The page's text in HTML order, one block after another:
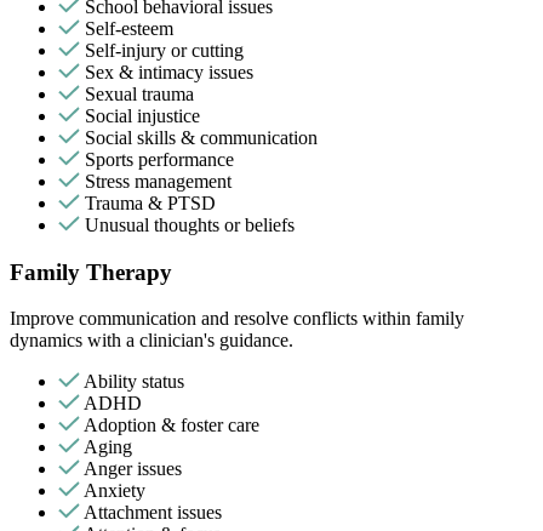
School behavioral issues
Self-esteem
Self-injury or cutting
Sex & intimacy issues
Sexual trauma
Social injustice
Social skills & communication
Sports performance
Stress management
Trauma & PTSD
Unusual thoughts or beliefs
Family Therapy
Improve communication and resolve conflicts within family
dynamics with a clinician's guidance.
Ability status
ADHD
Adoption & foster care
Aging
Anger issues
Anxiety
Attachment issues